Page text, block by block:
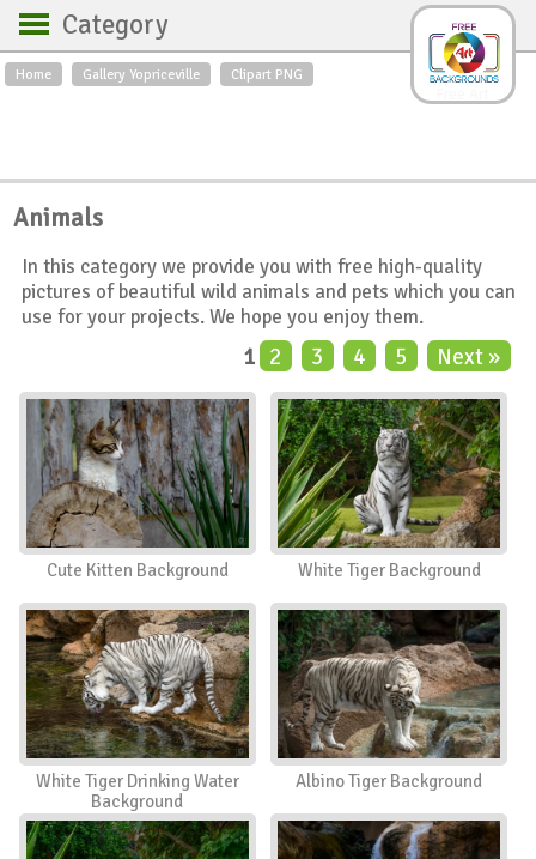
Home Gallery Yopriceville Clipart PNG
Category
Backgrounds
Roses
Textures
Sunrise
Sunset
World
Animals
Birds
Swans
Art
Nature
Spring
Autumn
City
Country scene
Holidays
Insects
Animals
In this category we provide you with free high-quality
pictures of beautiful wild animals and pets which you can
use for your projects. We hope you enjoy them.
1 2 3 4 5 Next »
Cute Kitten Background White Tiger Background
White Tiger Drinking Water
Background
Albino Tiger Background